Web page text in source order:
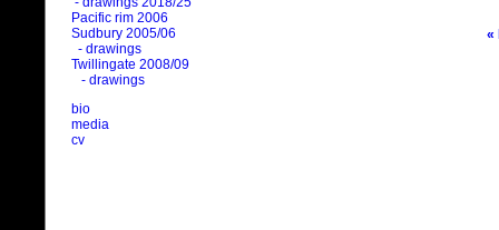
Pacific rim 2006
Sudbury 2005/06
- drawings
Twillingate 2008/09
- drawings
bio
media
cv
«